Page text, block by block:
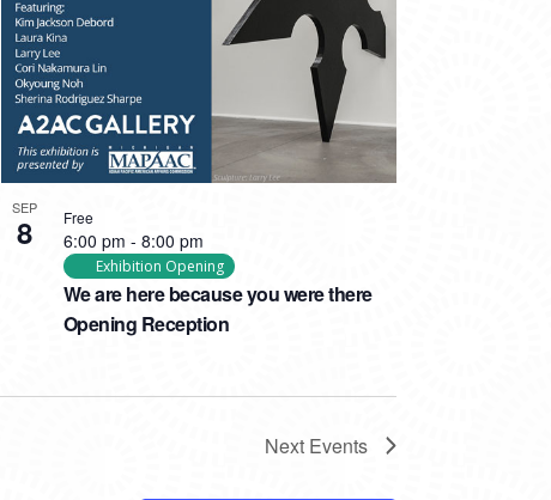
SEP
8
We are here because you were there
Opening Reception
6:00 pm - 8:00 pm
Exhibition Opening
Free
Next Events